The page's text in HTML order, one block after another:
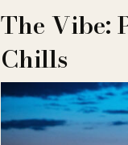
The Vibe:
Chills